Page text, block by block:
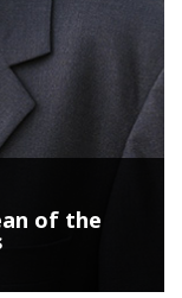
of the